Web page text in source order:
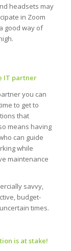
headsets may
in Zoom
good way of
IT partner
you can
to get to
that
means having
can guide
while
maintenance
savvy,
budget-
times.
is at stake!